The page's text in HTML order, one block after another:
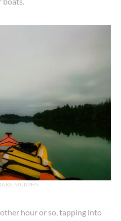
MURPHY
hour or so, tapping into